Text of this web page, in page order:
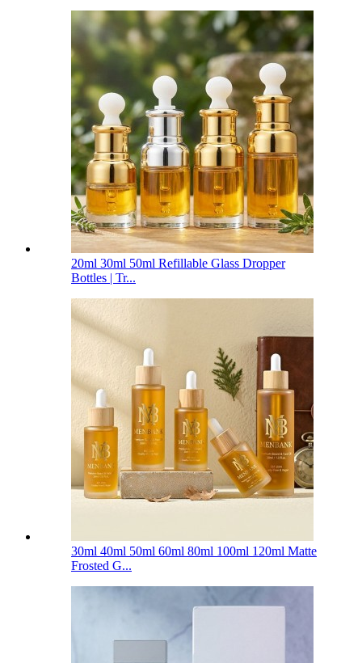
20ml 30ml 50ml Refillable Glass Dropper
Bottles | Tr...
30ml 40ml 50ml 60ml 80ml 100ml 120ml Matte
Frosted G...